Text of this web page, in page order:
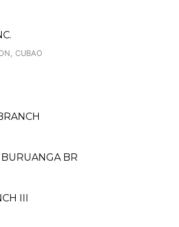
CUBAO
BR
III